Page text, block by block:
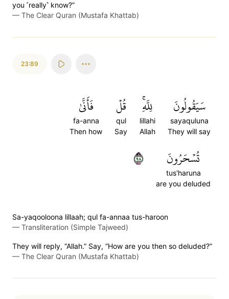
you ˹really˺ know?”
— The Clear Quran (Mustafa Khattab)
23:89
سَيَقُولُونَ
sayaquluna
They will say
لِلَّهِۚ
lillahi
Allah
قُلۡ
qul
Say
فَأَنَّىٰ
fa-anna
Then how
تُسۡحَرُونَ
tus'haruna
are you deluded
٨٩
Sa-yaqooloona lillaah; qul fa-annaa tus-haroon
— Transliteration (Simple Tajweed)
They will reply, “Allah.” Say, “How are you then so deluded?”
— The Clear Quran (Mustafa Khattab)